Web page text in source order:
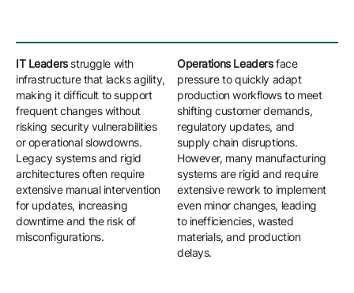
IT Leadersstruggle with
infrastructure that lacks agility,
making it difficult to support
frequent changes without
risking security vulnerabilities
or operational slowdowns.
Legacy systems and rigid
architectures often require
extensive manual intervention
for updates, increasing
downtime and the risk of
misconfigurations.
Operations Leadersface
pressure to quickly adapt
production workflows to meet
shifting customer demands,
regulatory updates, and
supply chain disruptions.
However, many manufacturing
systems are rigid and require
extensive rework to implement
even minor changes, leading
to inefficiencies, wasted
materials, and production
delays.